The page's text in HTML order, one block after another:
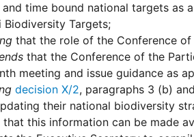
time bound national targets as
Biodiversity Targets;
that the role of the Conference
that the Conference of the
meeting and issue guidance as
decision X/2, paragraphs 3 (b)
their national biodiversity
that this information can be made